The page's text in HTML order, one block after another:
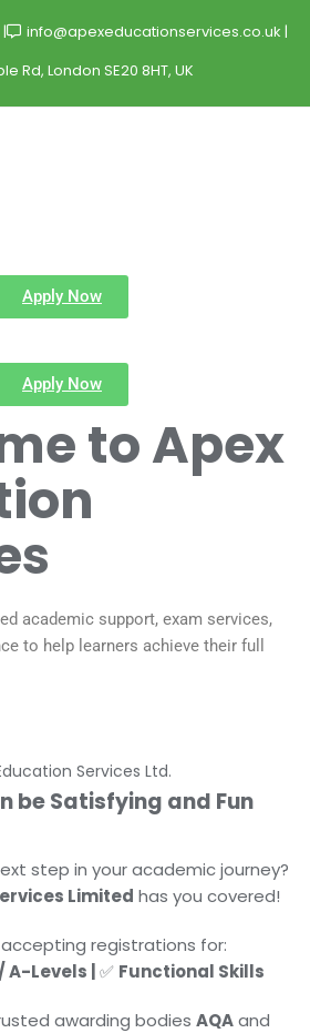
info@apexeducationservices.co.uk
Rd, London SE20 8HT, UK
Apply Now
Apply Now
to Apex
academic support, exam services,
to help learners achieve their full
Services Ltd.
beSatisfying and Fun
step in your academic journey?
Limited has you covered!
registrations for:
A-Levels | ✅ Functional Skills
awarding bodies AQAand